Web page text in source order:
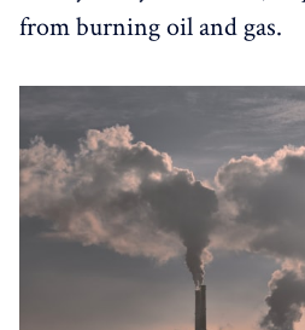
from burning oil and gas.